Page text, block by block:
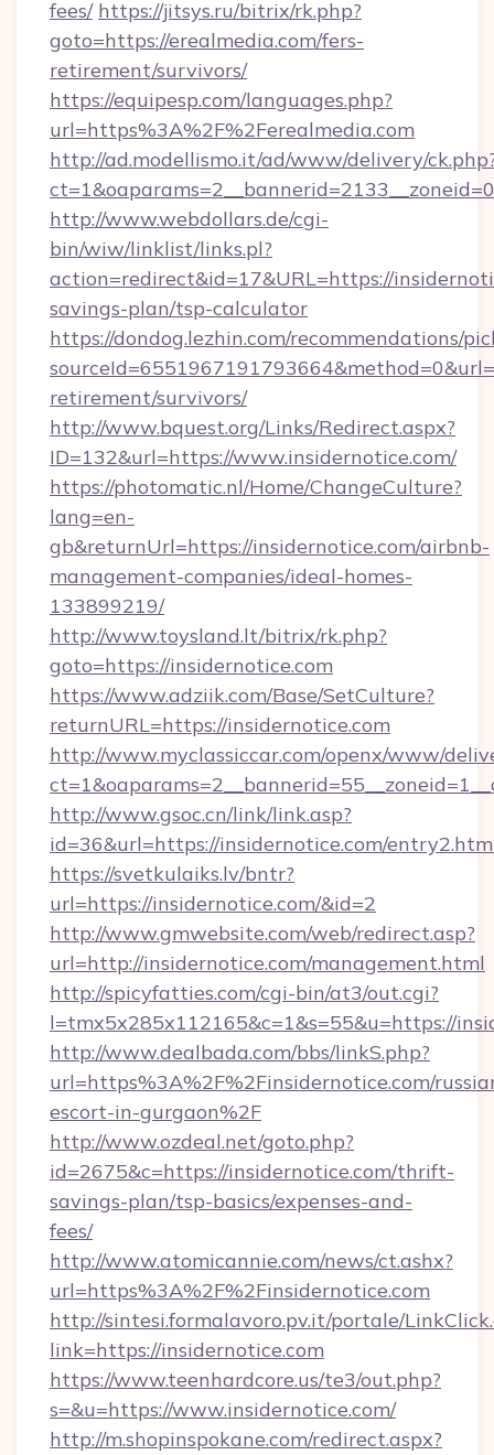
fees/ https://jitsys.ru/bitrix/rk.php?
goto=https://erealmedia.com/fers-
retirement/survivors/
https://equipesp.com/languages.php?
url=https%3A%2F%2Ferealmedia.com
http://ad.modellismo.it/ad/www/delivery/
http://www.webdollars.de/cgi-
bin/wiw/linklist/links.pl?
action=redirect&id=17&URL=https://
savings-plan/tsp-calculator
https://dondog.lezhin.com/recommendations/
retirement/survivors/
http://www.bquest.org/Links/Redirect.aspx?
ID=132&url=https://www.insidernotice.com/
https://photomatic.nl/Home/ChangeCulture?
lang=en-
gb&returnUrl=https://insidernotice.com/airbnb-
management-companies/ideal-homes-
133899219/
http://www.toysland.lt/bitrix/rk.php?
goto=https://insidernotice.com
https://www.adziik.com/Base/SetCulture?
returnURL=https://insidernotice.com
http://www.myclassiccar.com/openx/www/
http://www.gsoc.cn/link/link.asp?
id=36&url=https://insidernotice.com/
https://svetkulaiks.lv/bntr?
url=https://insidernotice.com/&id=2
http://www.gmwebsite.com/web/redirect.asp?
url=http://insidernotice.com/management.html
http://spicyfatties.com/cgi-bin/at3/out.cgi?
l=tmx5x285x112165&c=1&s=55&u=https://
http://www.dealbada.com/bbs/linkS.php?
url=https%3A%2F%2Finsidernotice.com/
escort-in-gurgaon%2F
http://www.ozdeal.net/goto.php?
id=2675&c=https://insidernotice.com/thrift-
savings-plan/tsp-basics/expenses-and-
fees/
http://www.atomicannie.com/news/ct.ashx?
url=https%3A%2F%2Finsidernotice.com
http://sintesi.formalavoro.pv.it/portale/
link=https://insidernotice.com
https://www.teenhardcore.us/te3/out.php?
s=&u=https://www.insidernotice.com/
http://m.shopinspokane.com/redirect.aspx?